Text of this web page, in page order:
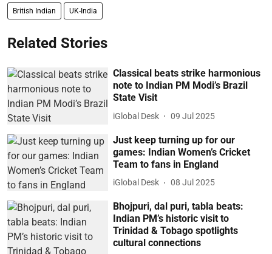
British Indian UK-India
Related Stories
Classical beats strike harmonious
note to Indian PM Modi’s Brazil
State Visit
iGlobal Desk 09 Jul 2025
Just keep turning up for our
games: Indian Women’s Cricket
Team to fans in England
iGlobal Desk 08 Jul 2025
Bhojpuri, dal puri, tabla beats:
Indian PM’s historic visit to
Trinidad & Tobago spotlights
cultural connections